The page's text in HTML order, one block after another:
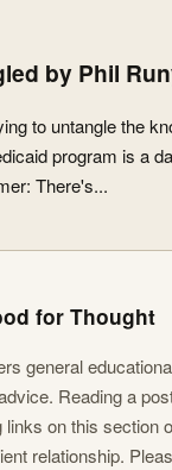
by Phil
to untangle the
program is a
There's...
for Thought
general
Reading a
links on this section
relationship.